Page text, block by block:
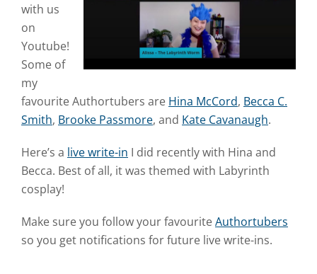
with us
on
Youtube!
Some of
my
favourite Authortubers are Hina McCord, Becca C.
Smith, Brooke Passmore, and Kate Cavanaugh.
Here’s a live write-in I did recently with Hina and
Becca. Best of all, it was themed with Labyrinth
cosplay!
Make sure you follow your favouriteAuthortubers
so you get notifications for future live write-ins.